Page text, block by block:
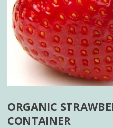
ORGANIC
CONTAINER